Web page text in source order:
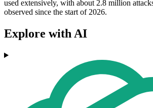
used extensively, with about 2.8 million
observed since the start of 2026.
Explore with AI